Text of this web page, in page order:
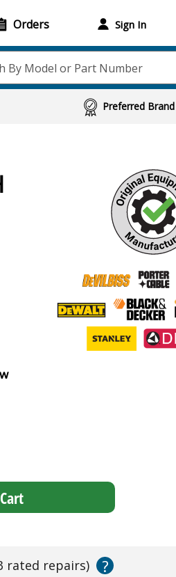
Orders Sign In
By Model or Part Number
Preferred
rated repairs) ?